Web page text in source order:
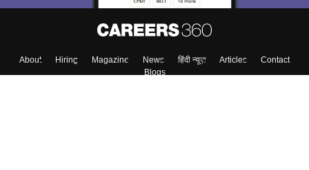
About Hiring Magazine News हिंदी न्यूज़ Articles
Contact
Blogs